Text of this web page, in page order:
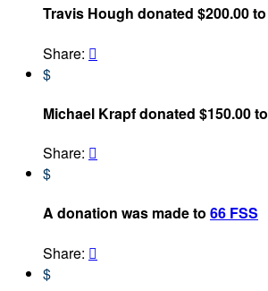
Travis Hough donated $200.00 to
Share: 
$
Michael Krapf donated $150.00 to
Share: 
$
A donation was made to 66 FSS
Share: 
$